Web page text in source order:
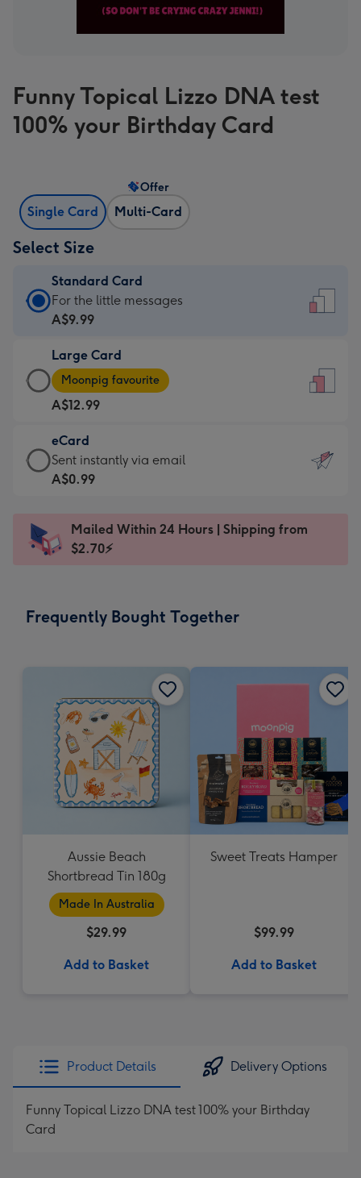
Funny Topical Lizzo DNA test
100% your Birthday Card
Single Card Multi-Card
Offer
Select Size
Standard Card
Standard
Card
A$9.99
-
For
the
little
messages
-
x
185
For the little messages
A$9.99
Large Card
Large
Card
-
A$12.99
-
Moonpig
favourite
Dimensions:
205
Moonpig favourite
A$12.99
eCard
eCard
-
Sent
instantly
Sent instantly via email
A$0.99
Mailed Within 24 Hours | Shipping from
$2.70⚡
Frequently Bought Together
Aussie Beach
Shortbread Tin 180g
Made In Australia
$29.99
Add to Basket
Sweet Treats Hamper
$99.99
Add to Basket
Product Details Delivery Options
Funny Topical Lizzo DNA test 100% your Birthday
Card